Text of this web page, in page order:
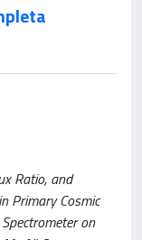
Ratio, and
Primary Cosmic
on